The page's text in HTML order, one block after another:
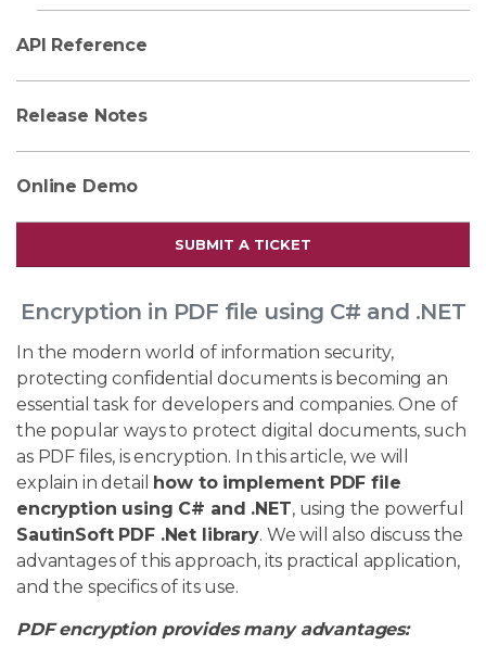
API Reference
Release Notes
Online Demo
SUBMIT A TICKET
Encryption in PDF file using C# and .NET
In the modern world of information security,
protecting confidential documents is becoming an
essential task for developers and companies. One of
the popular ways to protect digital documents, such
as PDF files, is encryption. In this article, we will
explain in detail how to implement PDF file
encryption using C# and .NET, using the powerful
SautinSoft PDF .Net library. We will also discuss the
advantages of this approach, its practical application,
and the specifics of its use.
PDF encryption provides many advantages: